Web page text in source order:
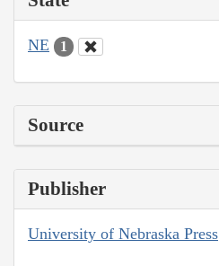
NE 1
Source
Publisher
University of Nebraska Press